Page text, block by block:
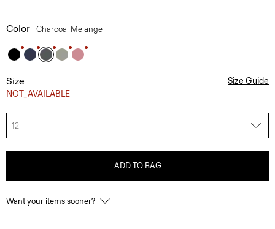
Color Charcoal Melange
Size
NOT_AVAILABLE
Size Guide
12
ADD TO BAG
Want your items sooner?